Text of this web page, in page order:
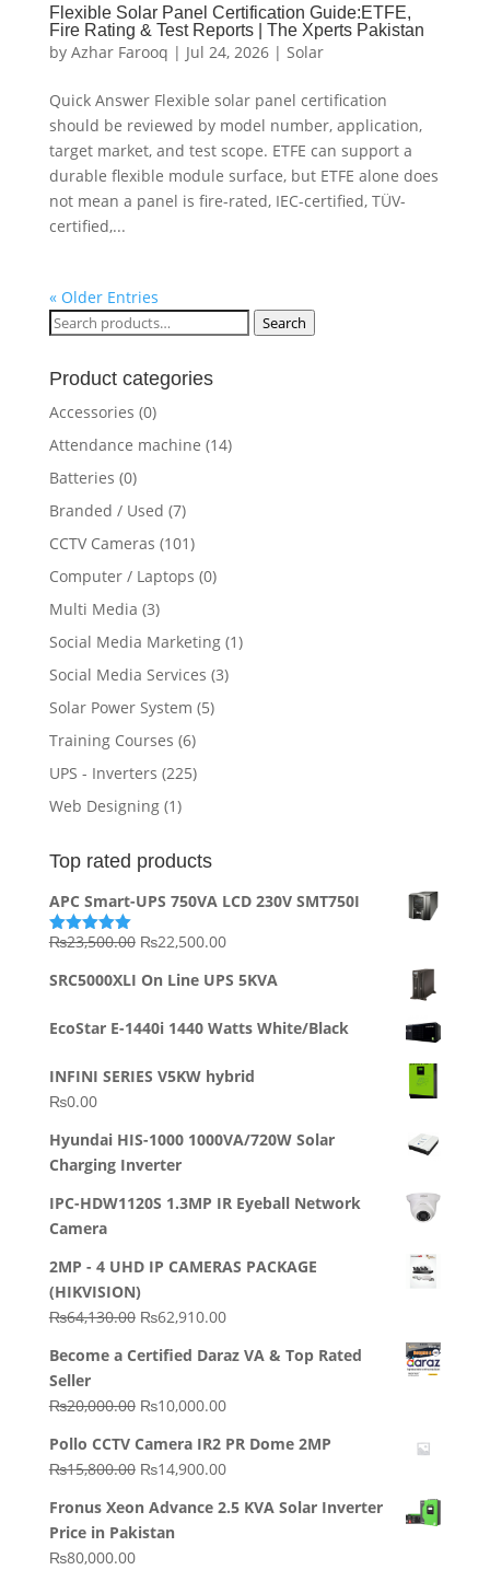
Flexible Solar Panel Certification Guide:ETFE,
Fire Rating & Test Reports | The Xperts Pakistan
by Azhar Farooq | Jul 24, 2026| Solar
Quick Answer Flexible solar panel certification
should be reviewed by model number, application,
target market, and test scope. ETFE can support a
durable flexible module surface, but ETFE alone does
not mean a panel is fire-rated, IEC-certified, TÜV-
certified,...
« Older Entries
Search
Search
Product categories
Accessories (0)
Attendance machine (14)
Batteries (0)
Branded / Used (7)
CCTV Cameras (101)
Computer / Laptops (0)
Multi Media (3)
Social Media Marketing (1)
Social Media Services (3)
Solar Power System (5)
Training Courses (6)
UPS - Inverters (225)
Web Designing (1)
Top rated products
APC Smart-UPS 750VA LCD 230V SMT750I
Rated5.00
₨23,500.00 Original
was:
₨22,500.00Current
is:
SRC5000XLI On Line UPS 5KVA
EcoStar E-1440i 1440 Watts White/Black
INFINI SERIES V5KW hybrid
₨0.00
Hyundai HIS-1000 1000VA/720W Solar
Charging Inverter
IPC-HDW1120S 1.3MP IR Eyeball Network
Camera
2MP - 4 UHD IP CAMERAS PACKAGE
(HIKVISION)
₨64,130.00 Original
was:
₨62,910.00Current
is:
Become a Certified Daraz VA & Top Rated
Seller
₨20,000.00 Original
was:
₨20,000.00.
₨10,000.00Current
is:
₨10,000.00.
Pollo CCTV Camera IR2 PR Dome 2MP
₨15,800.00 Original
was:
₨15,800.00.
₨14,900.00Current
is:
Fronus Xeon Advance 2.5 KVA Solar Inverter
Price in Pakistan
₨80,000.00